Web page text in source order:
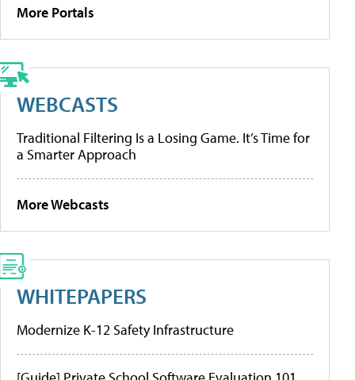
More Portals
WEBCASTS
Traditional Filtering Is a Losing Game. It’s Time for
a Smarter Approach
More Webcasts
WHITEPAPERS
Modernize K-12 Safety Infrastructure